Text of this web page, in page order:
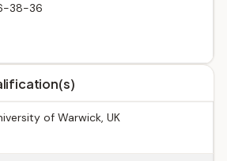
38-36
of Warwick, UK